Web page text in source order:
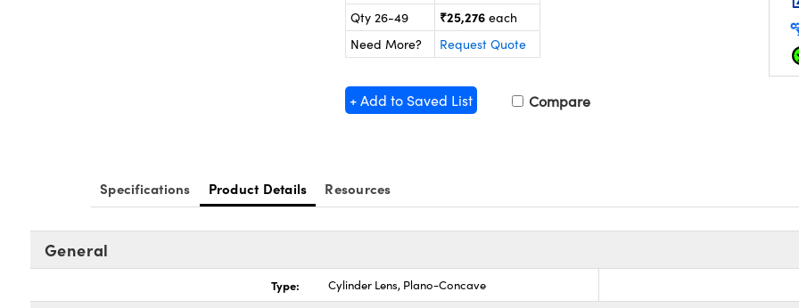
Qty 26-49
₹25,276 each
Need More?
Request Quote
+ Add to Saved List Compare
Specifications Product Details Resources
General
Type: Cylinder Lens, Plano-Concave